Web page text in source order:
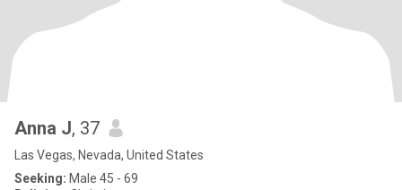
Anna J, 37
Las Vegas, Nevada, United States
Seeking: Male 45 - 69